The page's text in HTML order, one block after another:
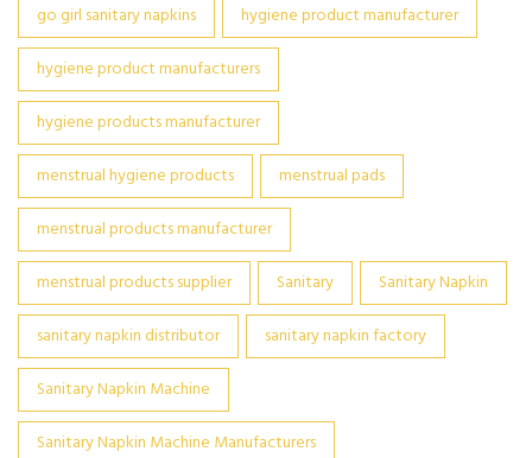
go girl sanitary napkins
hygiene product manufacturer
hygiene product manufacturers
hygiene products manufacturer
menstrual hygiene products
menstrual pads
menstrual products manufacturer
menstrual products supplier
Sanitary
Sanitary Napkin
sanitary napkin distributor
sanitary napkin factory
Sanitary Napkin Machine
Sanitary Napkin Machine Manufacturers